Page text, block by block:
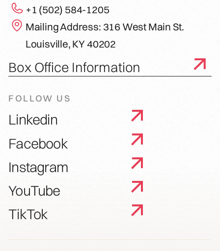
+1 (502) 584-1205
Mailing Address: 316 West Main St.
Louisville, KY 40202
Box Office Information
FOLLOW US
Linkedin
Facebook
Instagram
YouTube
TikTok